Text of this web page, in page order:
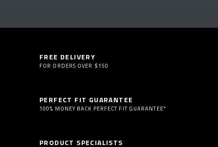
FREE DELIVERY
FOR ORDERS OVER $150
PERFECT FIT GUARANTEE
100% MONEY BACK PERFECT FIT GUARANTEE*
PRODUCT SPECIALISTS